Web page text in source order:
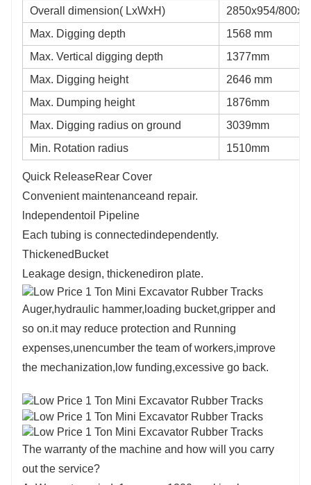
Overall dimension( LxWxH)
2850x954/
Max. Digging depth
1568 mm
Max. Vertical digging depth
1377mm
Max. Digging height
2646 mm
Max. Dumping height
1876mm
Max. Digging radius on ground
3039mm
Min. Rotation radius
1510mm
Quick ReleaseRear Cover
Convenient maintenanceand repair.
lndependentoil Pipeline
Each tubing is connectedindependently.
ThickenedBucket
Leakage design, thickenediron plate.
Auger,hydraulic hammer,loading bucket,gripper and
so on.it may reduce protection and Running
expenses,unencumber the team of workers,improve
the mechanization,low funding,excessive go back.
The warranty of the machine and how will you carry
out the service?